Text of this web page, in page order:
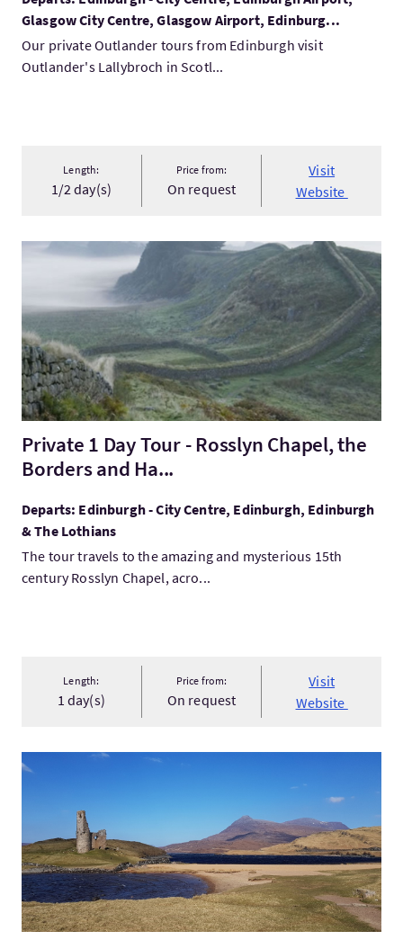
Glasgow City Centre, Glasgow Airport, Edinburg...
Our private Outlander tours from Edinburgh visit
Outlander's Lallybroch in Scotl...
Length:
1/2 day(s)
Price from:
On request
Visit
Website
VisitPrivate 1 Day Tour - Rosslyn Chapel, the Borders and Ha...
Private 1 Day Tour - Rosslyn Chapel, the
Borders and Ha...
Departs: Edinburgh - City Centre, Edinburgh, Edinburgh
& The Lothians
The tour travels to the amazing and mysterious 15th
century Rosslyn Chapel, acro...
Length:
1 day(s)
Price from:
On request
Visit
Website
VisitBespoke Tours of Scotland